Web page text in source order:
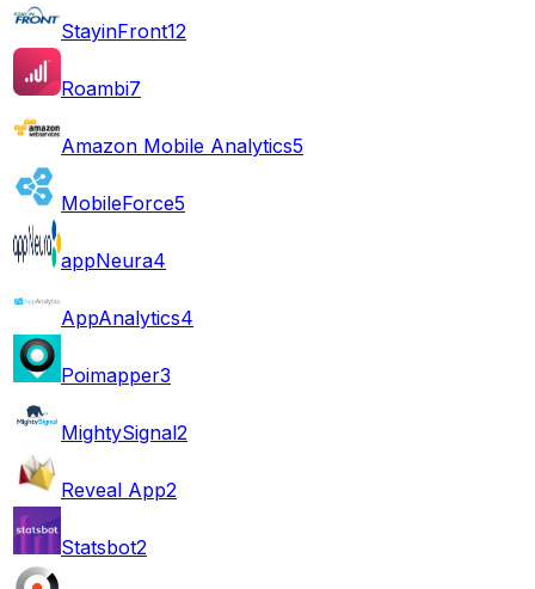
StayinFront12
Roambi7
Amazon Mobile Analytics5
MobileForce5
appNeura4
AppAnalytics4
Poimapper3
MightySignal2
Reveal App2
Statsbot2